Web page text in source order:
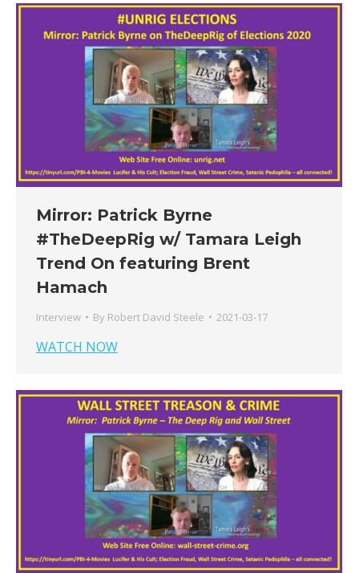
Mirror: Patrick Byrne
#TheDeepRig​ w/​ Tamara Leigh
Trend On featuring Brent
Hamach
Interview By Robert David Steele 2021-03-17
WATCH NOW